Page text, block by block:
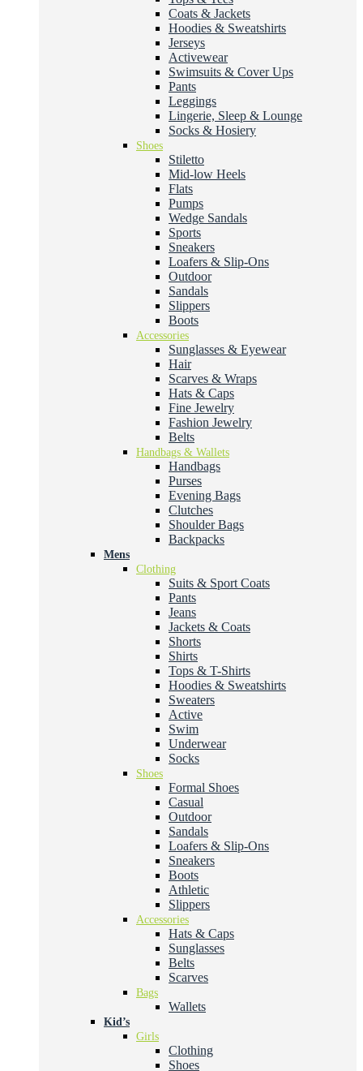
Coats & Jackets
Hoodies & Sweatshirts
Jerseys
Activewear
Swimsuits & Cover Ups
Pants
Leggings
Lingerie, Sleep & Lounge
Socks & Hosiery
Shoes
Stiletto
Mid-low Heels
Flats
Pumps
Wedge Sandals
Sports
Sneakers
Loafers & Slip-Ons
Outdoor
Sandals
Slippers
Boots
Accessories
Sunglasses & Eyewear
Hair
Scarves & Wraps
Hats & Caps
Fine Jewelry
Fashion Jewelry
Belts
Handbags & Wallets
Handbags
Purses
Evening Bags
Clutches
Shoulder Bags
Backpacks
Mens
Clothing
Suits & Sport Coats
Pants
Jeans
Jackets & Coats
Shorts
Shirts
Tops & T-Shirts
Hoodies & Sweatshirts
Sweaters
Active
Swim
Underwear
Socks
Shoes
Formal Shoes
Casual
Outdoor
Sandals
Loafers & Slip-Ons
Sneakers
Boots
Athletic
Slippers
Accessories
Hats & Caps
Sunglasses
Belts
Scarves
Bags
Wallets
Kid’s
Girls
Clothing
Shoes